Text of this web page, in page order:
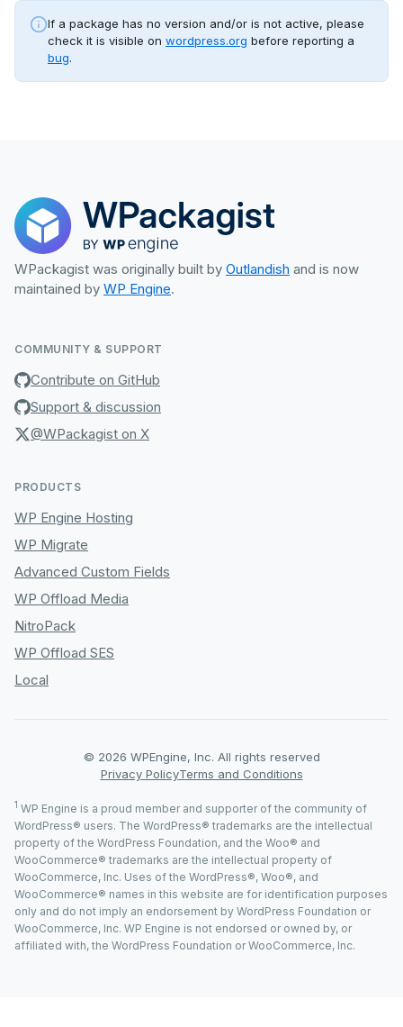
If a package has no version and/or is not active, please
check it is visible on wordpress.org before reporting a
bug.
WPackagist was originally built by Outlandish and is now
maintained by WP Engine.
COMMUNITY & SUPPORT
Contribute on GitHub
Support & discussion
@WPackagist on X
PRODUCTS
WP Engine Hosting
WP Migrate
Advanced Custom Fields
WP Offload Media
NitroPack
WP Offload SES
Local
© 2026 WPEngine, Inc. All rights reserved
Privacy PolicyTerms and Conditions
1 WP Engine is a proud member and supporter of the community of
WordPress® users. The WordPress® trademarks are the intellectual
property of the WordPress Foundation, and the Woo® and
WooCommerce® trademarks are the intellectual property of
WooCommerce, Inc. Uses of the WordPress®, Woo®, and
WooCommerce® names in this website are for identification purposes
only and do not imply an endorsement by WordPress Foundation or
WooCommerce, Inc. WP Engine is not endorsed or owned by, or
affiliated with, the WordPress Foundation or WooCommerce, Inc.